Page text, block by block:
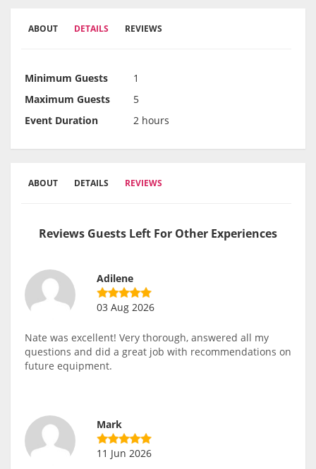
ABOUT DETAILS REVIEWS
Minimum Guests
1
Maximum Guests
5
Event Duration
2 hours
ABOUT DETAILS REVIEWS
Reviews Guests Left For Other Experiences
Adilene
03 Aug 2026
Nate was excellent! Very thorough, answered all my
questions and did a great job with recommendations on
future equipment.
Mark
11 Jun 2026